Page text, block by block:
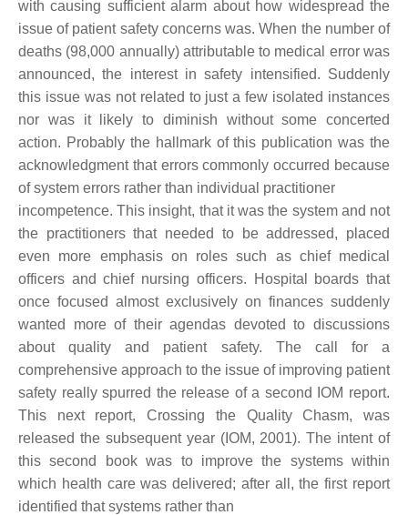
with causing sufficient alarm about how widespread the
issue of patient safety concerns was. When the number of
deaths (98,000 annually) attributable to medical error was
announced, the interest in safety intensified. Suddenly
this issue was not related to just a few isolated instances
nor was it likely to diminish without some concerted
action. Probably the hallmark of this publication was the
acknowledgment that errors commonly occurred because
of system errors rather than individual practitioner
incompetence. This insight, that it was the system and not
the practitioners that needed to be addressed, placed
even more emphasis on roles such as chief medical
officers and chief nursing officers. Hospital boards that
once focused almost exclusively on finances suddenly
wanted more of their agendas devoted to discussions
about quality and patient safety. The call for a
comprehensive approach to the issue of improving patient
safety really spurred the release of a second IOM report.
This next report, Crossing the Quality Chasm, was
released the subsequent year (IOM, 2001). The intent of
this second book was to improve the systems within
which health care was delivered; after all, the first report
identified that systems rather than